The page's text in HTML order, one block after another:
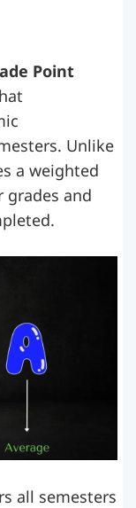
Point
Unlike
a weighted
grades and
all semesters